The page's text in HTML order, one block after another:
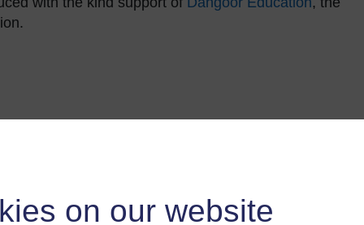
on our website